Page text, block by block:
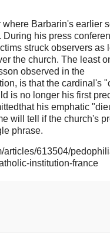
where Barbarin's earlier
During his press
struck observers as
the church. The least
observed in the
is that the cardinal's
is no longer his first
his emphatic
will tell if the church's
phrase.
articles/613504/
institution-france